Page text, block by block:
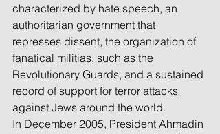
characterized by hate speech, an
authoritarian government that
represses dissent, the organization of
fanatical militias, such as the
Revolutionary Guards, and a sustained
record of support for terror attacks
against Jews around the world.
In December 2005, President Ahmadin